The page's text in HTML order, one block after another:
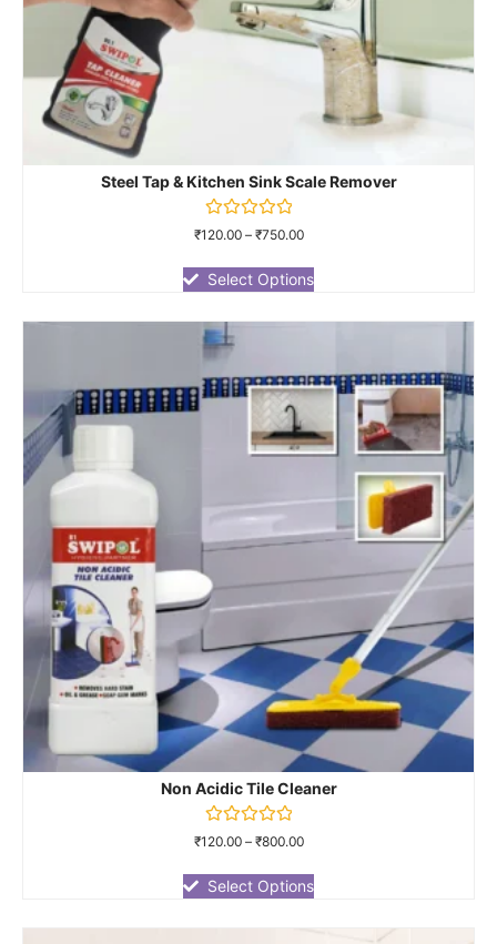
Steel Tap & Kitchen Sink Scale Remover
Rated
of
5
₹120.00– ₹750.00
Select Options
Non Acidic Tile Cleaner
Rated
of
5
₹120.00– ₹800.00
Select Options